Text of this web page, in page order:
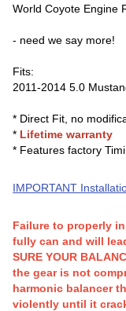
World Coyote Engine
- need we say more!
Fits:
2011-2014 5.0
* Direct Fit, no
* Lifetime warranty
* Features factory
IMPORTANT
Failure to properly
fully can and will
SURE YOUR
the gear is not
harmonic balancer
violently until it